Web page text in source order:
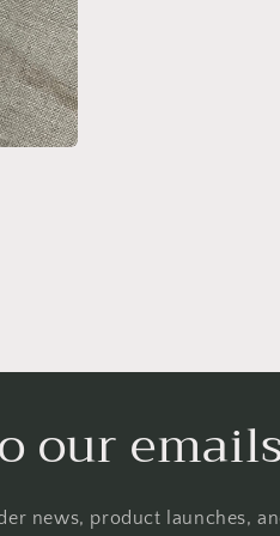
our emails
news, product launches,